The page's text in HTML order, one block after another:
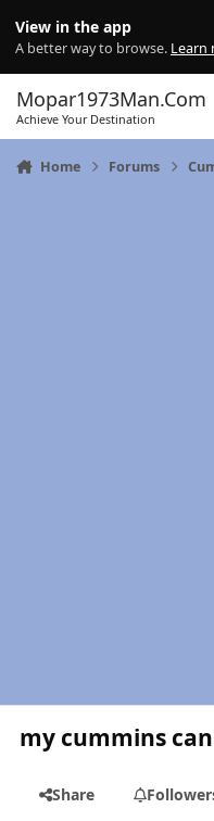
View in the app
A better way to browse. Learn
Mopar1973Man.Com
Achieve Your Destination
Home Forums
my cummins
Share